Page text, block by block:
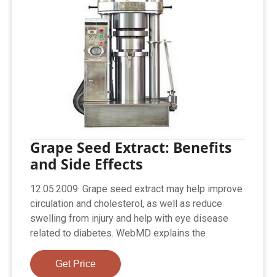
Grape Seed Extract: Benefits
and Side Effects
12.05.2009· Grape seed extract may help improve
circulation and cholesterol, as well as reduce
swelling from injury and help with eye disease
related to diabetes. WebMD explains the
Get Price